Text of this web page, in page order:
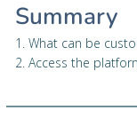
Summary
1. What can be
2. Access the